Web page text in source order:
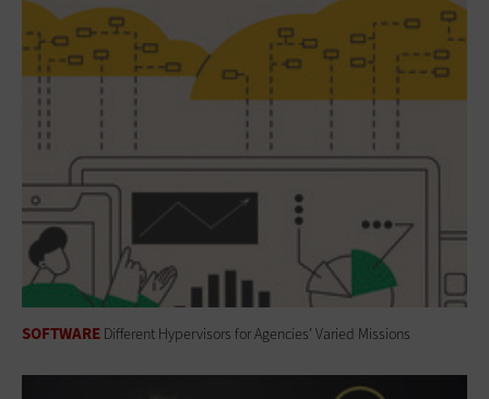
SOFTWARE Different Hypervisors for Agencies’ Varied Missions